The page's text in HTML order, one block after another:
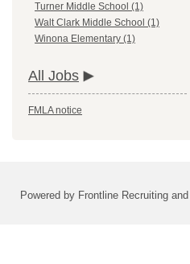
Turner Middle School (1)
Walt Clark Middle School (1)
Winona Elementary (1)
All Jobs
FMLA notice
Powered by Frontline Recruiting